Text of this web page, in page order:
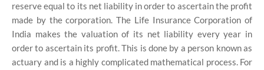
reserve equal to its net liability in order to ascertain the profit
made by the corporation. The Life Insurance Corporation of
India makes the valuation of its net liability every year in
order to ascertain its profit. This is done by a person known as
actuary and is a highly complicated mathematical process. For